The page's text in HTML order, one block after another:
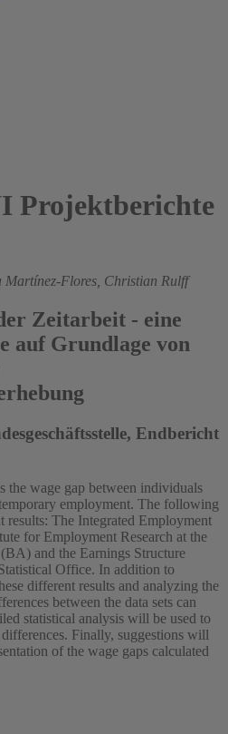
Projektberichte
Martínez-Flores, Christian Rulff
Zeitarbeit - eine
auf Grundlage von
Endbericht
the wage gap between individuals
employment. The following
results: The Integrated Employment
for Employment Research at the
and the Earnings Structure
Office. In addition to
different results and analyzing the
between the data sets can
statistical analysis will be used to
Finally, suggestions will
of the wage gaps calculated